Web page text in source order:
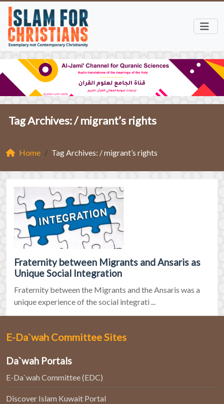
Tag Archives: /migrant’s rights
Home Tag Archives: / migrant’s rights
Fraternity between Migrants and Ansaris as
Unique Social Integration
Fraternity between the Migrants and the Ansaris was a
unique experience of the social integrati ...
E-Da`wah Committee Sites
Da`wah Portals
E-Da`wah Committee (EDC)
Discover Islam Kuwait Portal